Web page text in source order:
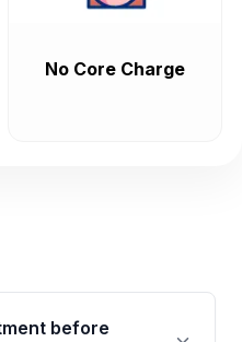
No Core Charge
before